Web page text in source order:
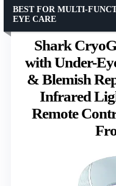
Shark
with Under-
& Blemish
Infrared
Remote
BEST FOR MULTI-
EYE CARE